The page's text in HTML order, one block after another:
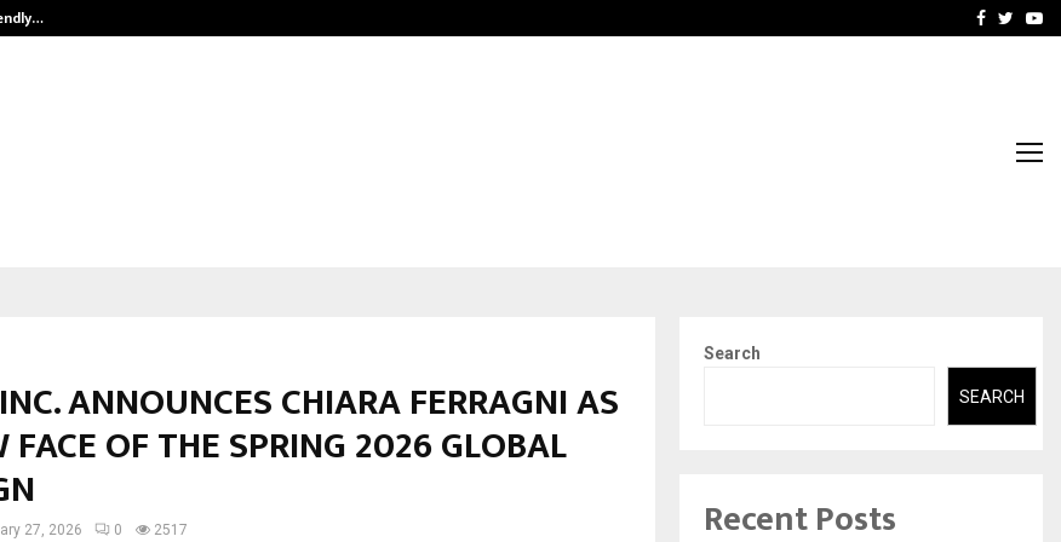
AI ConstructionFacebook
ANNOUNCES CHIARA FERRAGNI AS
FACE OF THE SPRING 2026 GLOBAL
27, 2026 0 2517
Search
SEARCH
Recent Posts